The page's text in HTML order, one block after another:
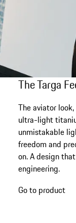
The Targa
The aviator
ultra-light
unmistakable
freedom and
on. A design
engineering.
Go to product